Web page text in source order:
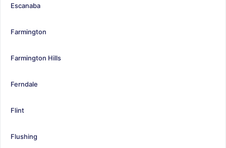
Escanaba
Farmington
Farmington Hills
Ferndale
Flint
Flushing